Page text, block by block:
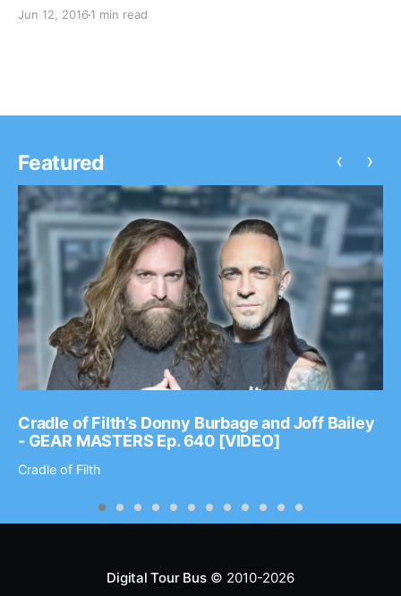
Rising Sons and Night Riots. You can watch the
Jun 12, 2016 1 min read
Featured
Cradle of Filth’s Donny Burbage and Joff Bailey
- GEAR MASTERS Ep. 640 [VIDEO]
Cradle of Filth
‹ ›
Digital Tour Bus© 2010-2026